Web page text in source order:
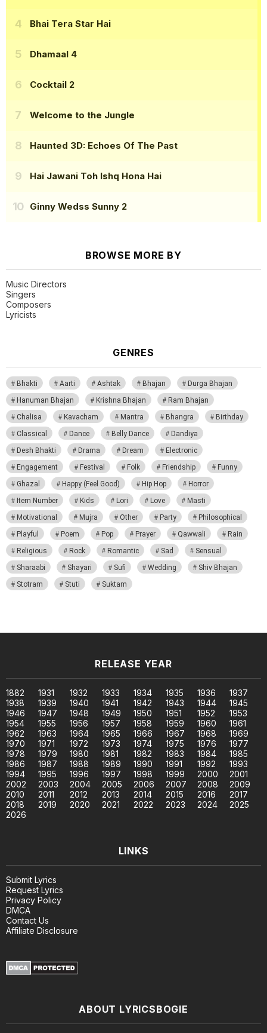
Bhai Tera Star Hai
Dhamaal 4
Cocktail 2
Welcome to the Jungle
Haunted 3D: Echoes Of The Past
Hai Jawani Toh Ishq Hona Hai
Ginny Wedss Sunny 2
BROWSE MORE BY
Music Directors
Singers
Composers
Lyricists
GENRES
Bhakti Aarti Ashtak Bhajan
Durga Bhajan
Hanuman Bhajan
Krishna Bhajan
Ram Bhajan
Chalisa
Kavacham Mantra Bhangra
Birthday
Classical
Dance Belly Dance
Dandiya
Desh Bhakti
Drama Dream
Electronic
Engagement
Festival Folk Friendship
Funny
Ghazal
Happy (Feel Good) Hip Hop
Horror
Item Number
Kids Lori Love
Masti
Motivational
Mujra Other Party
Philosophical
Playful
Poem Pop Prayer Qawwali
Rain
Religious
Rock Romantic Sad
Sensual
Sharaabi
Shayari Sufi Wedding
Shiv Bhajan
Stotram
Stuti Suktam
RELEASE YEAR
1882 1931 1932 1933 1934 1935 1936
1937
1938
1939 1940 1941 1942 1943 1944
1945
1946
1947 1948 1949 1950 1951 1952
1953
1954
1955 1956 1957 1958 1959 1960
1961
1962
1963 1964 1965 1966 1967 1968
1969
1970
1971 1972 1973 1974 1975 1976
1977
1978
1979 1980 1981 1982 1983 1984
1985
1986
1987 1988 1989 1990 1991 1992
1993
1994
1995 1996 1997 1998 1999 2000
2001
2002
2003 2004 2005 2006 2007 2008
2009
2010
2011 2012 2013 2014 2015 2016
2017
2018
2019 2020 2021 2022 2023 2024
2025
2026
LINKS
Submit Lyrics
Request Lyrics
Privacy Policy
DMCA
Contact Us
Affiliate Disclosure
ABOUT LYRICSBOGIE